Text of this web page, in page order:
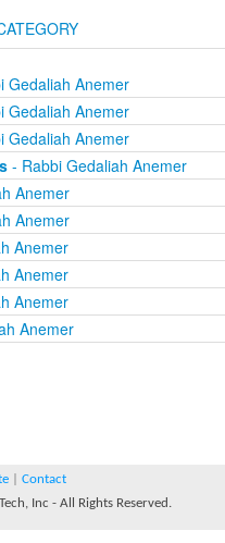
Gedaliah Anemer
Gedaliah Anemer
Gedaliah Anemer
- Rabbi Gedaliah Anemer
Anemer
Anemer
Anemer
Anemer
Anemer
Anemer
Contact
Inc - All Rights Reserved.